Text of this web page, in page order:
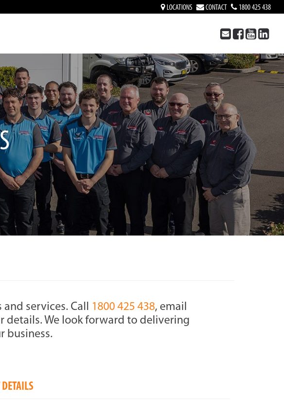
LOCATIONS CONTACT 1800 425 438
services. Call 1800 425 438, email
We look forward to delivering
business.
DETAILS